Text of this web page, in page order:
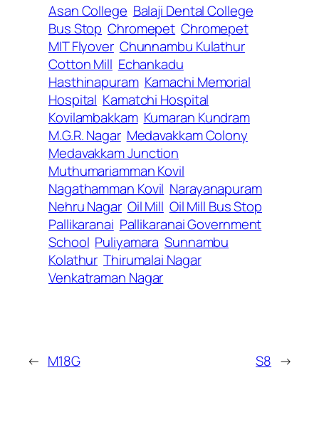
Asan College Balaji Dental College
Bus Stop Chromepet Chromepet
MIT Flyover Chunnambu Kulathur
Cotton Mill Echankadu
Hasthinapuram Kamachi Memorial
Hospital Kamatchi Hospital
Kovilambakkam Kumaran Kundram
M.G.R. Nagar Medavakkam Colony
Medavakkam Junction
Muthumariamman Kovil
Nagathamman Kovil Narayanapuram
Nehru Nagar Oil Mill Oil Mill Bus Stop
Pallikaranai Pallikaranai Government
School Puliyamara Sunnambu
Kolathur Thirumalai Nagar
Venkatraman Nagar
← M18G S8 →